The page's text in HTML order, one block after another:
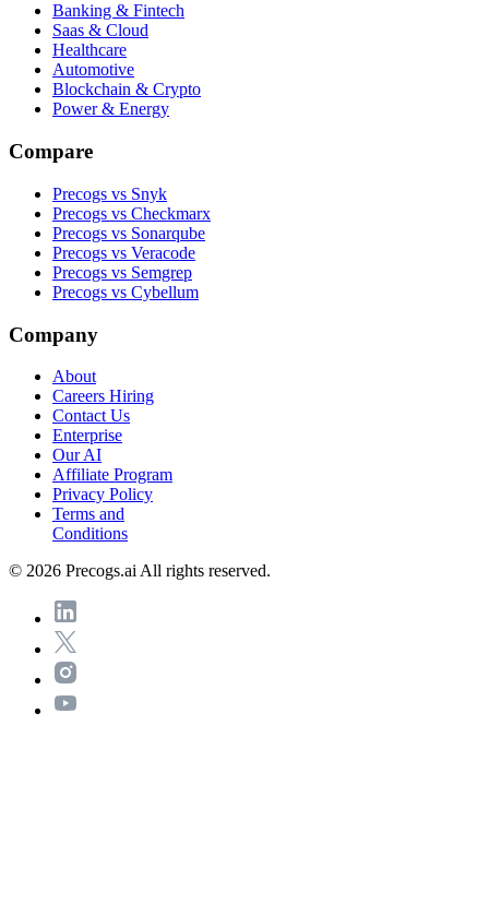
Banking & Fintech
Saas & Cloud
Healthcare
Automotive
Blockchain & Crypto
Power & Energy
Compare
Precogs vs Snyk
Precogs vs Checkmarx
Precogs vs Sonarqube
Precogs vs Veracode
Precogs vs Semgrep
Precogs vs Cybellum
Company
About
Careers Hiring
Contact Us
Enterprise
Our AI
Affiliate Program
Privacy Policy
Terms and
Conditions
© 2026 Precogs.ai All rights reserved.